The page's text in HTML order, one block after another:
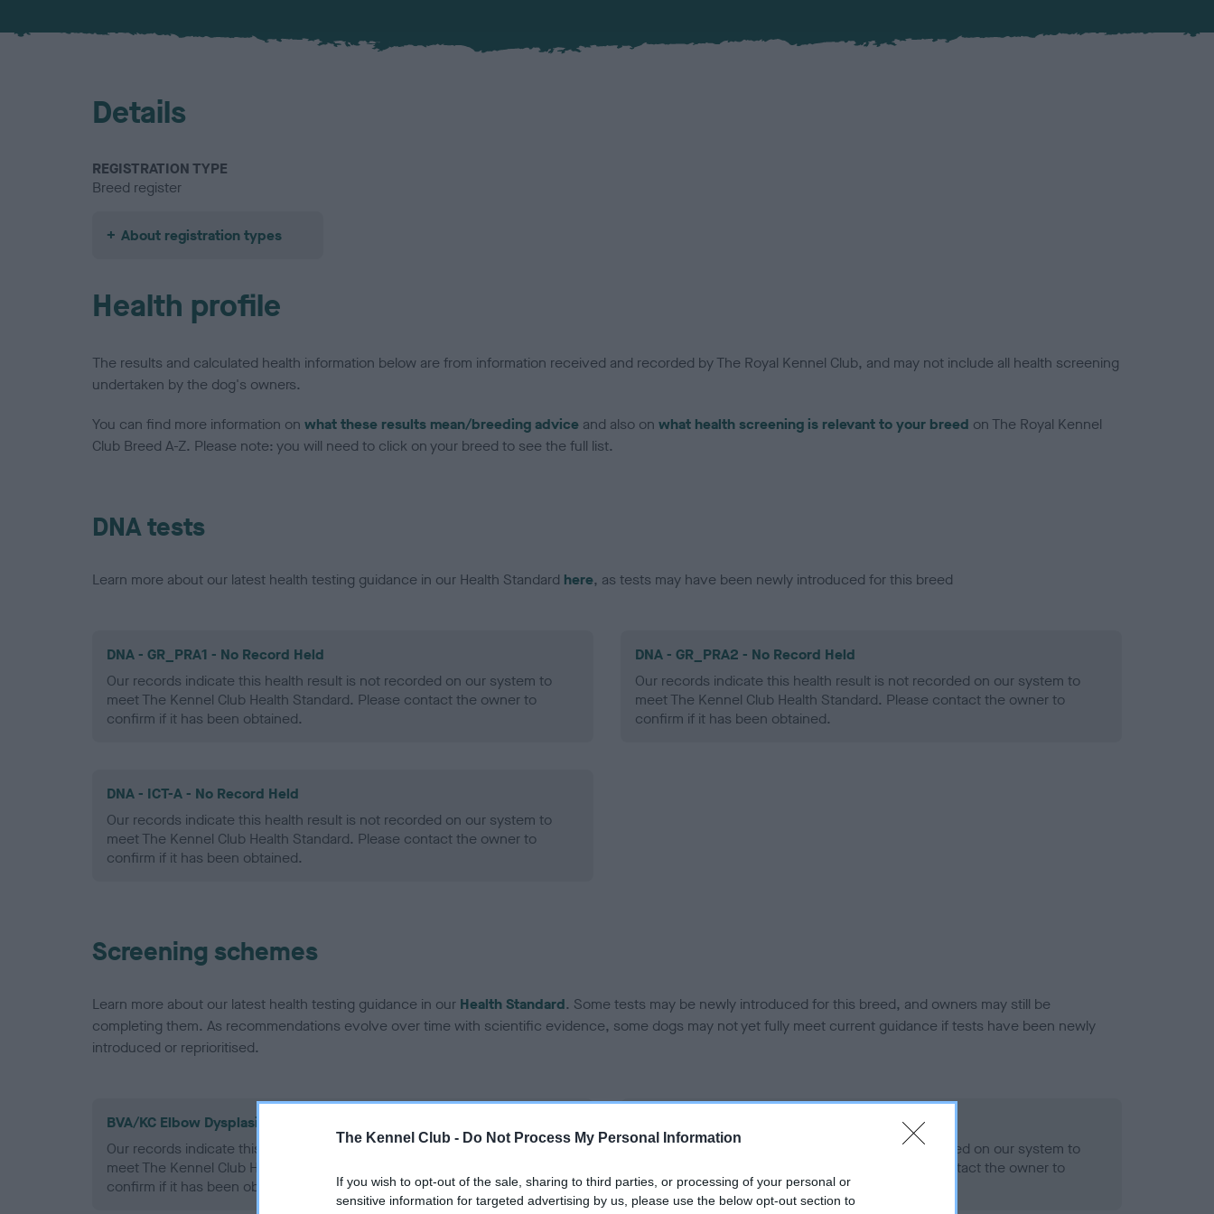
The Kennel Club - Do Not Process My Personal Information
If you wish to opt-out of the sale, sharing to third parties, or processing of your personal or
sensitive information for targeted advertising by us, please use the below opt-out section to
Details
REGISTRATION TYPE
Breed register
About registration types
Health profile
The results and calculated health information below are from information received and recorded by The Royal Kennel Club, and may not include all health screening
undertaken by the dog's owners.
You can find more information on what these results mean/breeding advice and also on what health screening is relevant to your breed on The Royal Kennel
Club Breed A-Z. Please note: you will need to click on your breed to see the full list.
DNA tests
Learn more about our latest health testing guidance in our Health Standard here, as tests may have been newly introduced for this breed
DNA - GR_PRA1 - No Record Held
Our records indicate this health result is not recorded on our system to
meet The Kennel Club Health Standard. Please contact the owner to
confirm if it has been obtained.
DNA - GR_PRA2 - No Record Held
Our records indicate this health result is not recorded on our system to
meet The Kennel Club Health Standard. Please contact the owner to
confirm if it has been obtained.
DNA - ICT-A - No Record Held
Our records indicate this health result is not recorded on our system to
meet The Kennel Club Health Standard. Please contact the owner to
confirm if it has been obtained.
Screening schemes
Learn more about our latest health testing guidance in our Health Standard. Some tests may be newly introduced for this breed, and owners may still be
completing them. As recommendations evolve over time with scientific evidence, some dogs may not yet fully meet current guidance if tests have been newly
introduced or reprioritised.
BVA/KC Elbow Dysplasia - No Record Held
Our records indicate this health result is not recorded on our system to
meet The Kennel Club Health Standard. Please contact the owner to
confirm if it has been obtained.
Our records indicate this health result is not recorded on our system to
meet The Kennel Club Health Standard. Please contact the owner to
confirm if it has been obtained.